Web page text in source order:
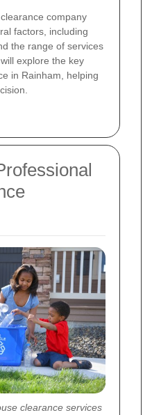
company
factors, including
the range of services
explore the key
in Rainham, helping
clearance services